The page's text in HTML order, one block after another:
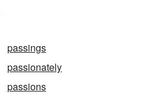
passings
passionately
passions